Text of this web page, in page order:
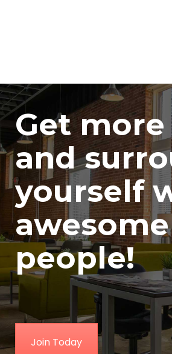
Get
and
yourself
awesome
people!
Join Today